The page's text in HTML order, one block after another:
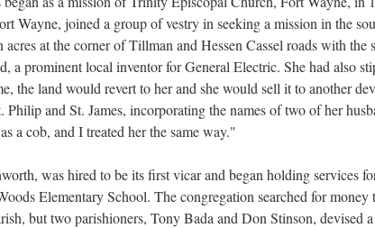
Wayne, joined a group of vestry in seeking a mission in the
acres at the corner of Tillman and Hessen Cassel roads with
a prominent local inventor for General Electric. She had also
the land would revert to her and she would sell it to another
Philip and St. James, incorporating the names of two of her
a cob, and I treated her the same way."
was hired to be its first vicar and began holding services
Elementary School. The congregation searched for
but two parishioners, Tony Bada and Don Stinson,